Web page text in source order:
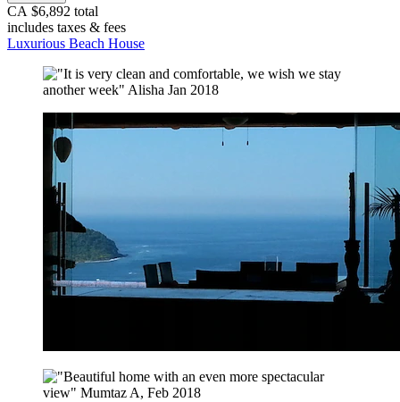
CA $6,892 total
includes taxes & fees
Luxurious Beach House